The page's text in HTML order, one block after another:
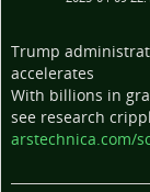
Trump
accelerates
With billions in
see research
arstechnica.com/